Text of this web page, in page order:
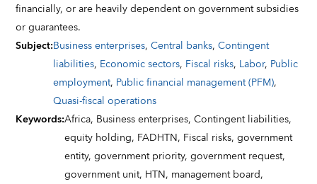
financially, or are heavily dependent on government subsidies
or guarantees.
Subject:Business enterprises,Central banks,Contingent
liabilities, Economic sectors, Fiscal risks, Labor, Public
employment, Public financial management (PFM),
Quasi-fiscal operations
Keywords:Africa, Business enterprises,Contingent liabilities,
equity holding, FADHTN, Fiscal risks,government
entity,government priority,government request,
government unit, HTN, management board,